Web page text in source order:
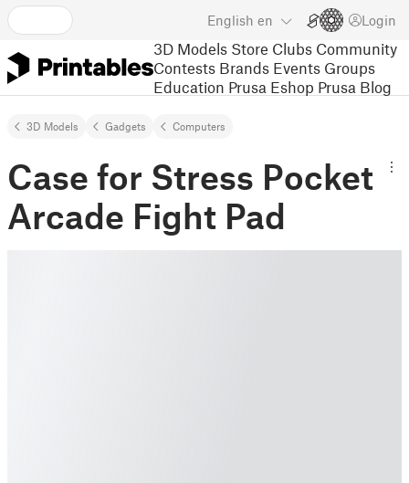
English en Login
3D Models Store Clubs Community
Contests Brands Events Groups
Education Prusa Eshop Prusa Blog
3D Models Gadgets Computers
Case for Stress Pocket
Arcade Fight Pad